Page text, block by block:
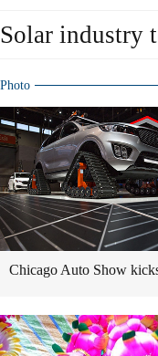
Solar industry
Photo
Chicago Auto Show